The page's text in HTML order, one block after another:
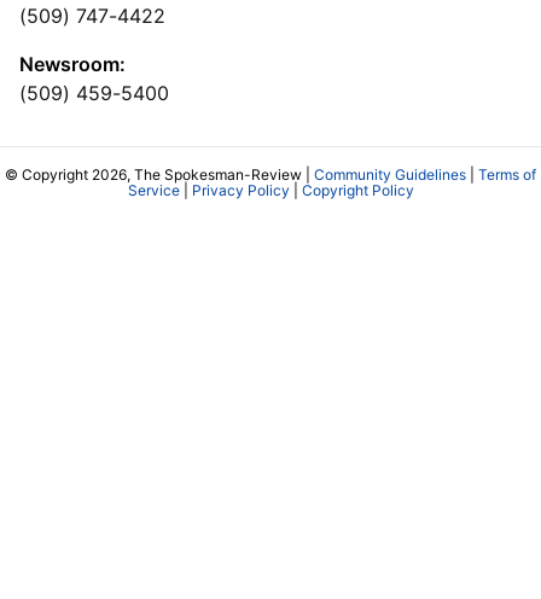
(509) 747-4422
Newsroom:
(509) 459-5400
© Copyright 2026, The Spokesman-Review | Community Guidelines
Terms of
Service| Privacy Policy Copyright Policy